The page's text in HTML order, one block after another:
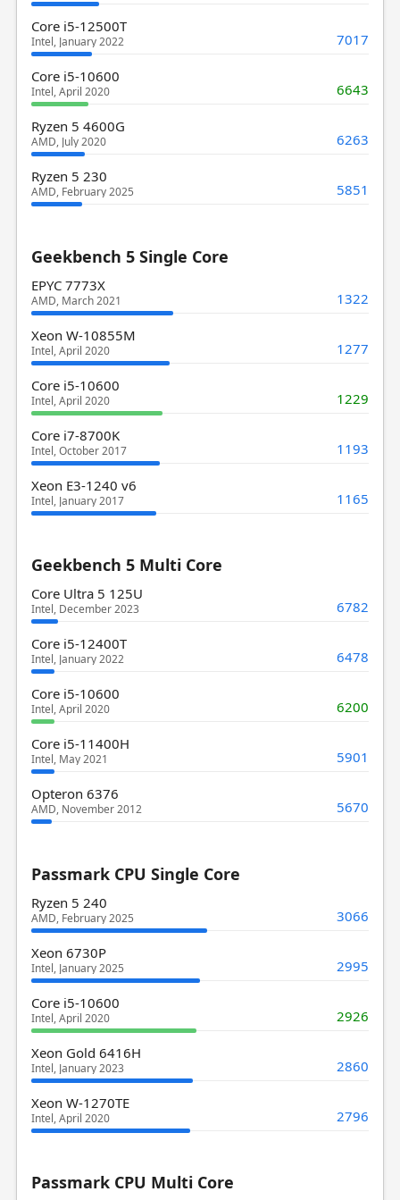
Core i5-12500T
Intel, January 2022 7017
Core i5-10600
Intel, April 2020 6643
Ryzen 5 4600G
AMD, July 2020 6263
Ryzen 5 230
AMD, February 2025 5851
Geekbench 5 Single Core
EPYC 7773X
AMD, March 2021 1322
Xeon W-10855M
Intel, April 2020 1277
Core i5-10600
Intel, April 2020 1229
Core i7-8700K
Intel, October 2017 1193
Xeon E3-1240 v6
Intel, January 2017 1165
Geekbench 5 Multi Core
Core Ultra 5 125U
Intel, December 2023 6782
Core i5-12400T
Intel, January 2022 6478
Core i5-10600
Intel, April 2020 6200
Core i5-11400H
Intel, May 2021 5901
Opteron 6376
AMD, November 2012 5670
Passmark CPU Single Core
Ryzen 5 240
AMD, February 2025 3066
Xeon 6730P
Intel, January 2025 2995
Core i5-10600
Intel, April 2020 2926
Xeon Gold 6416H
Intel, January 2023 2860
Xeon W-1270TE
Intel, April 2020 2796
Passmark CPU Multi Core